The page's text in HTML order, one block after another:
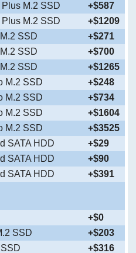
M.2 SSD
+$587
M.2 SSD
+$1209
SSD
+$271
SSD
+$700
SSD
+$1265
M.2 SSD
+$248
M.2 SSD
+$734
M.2 SSD
+$1604
M.2 SSD
+$3525
SATA HDD
+$29
SATA HDD
+$90
SATA HDD
+$391
+$0
SSD
+$203
+$316